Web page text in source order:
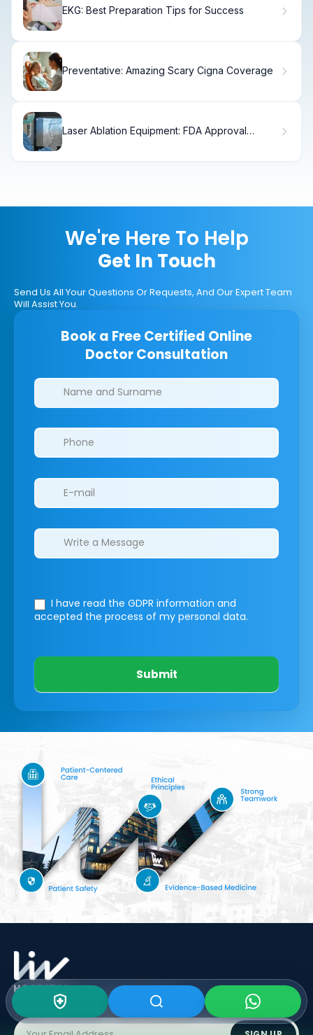
EKG: Best Preparation Tips for Success
Preventative: Amazing Scary Cigna Coverage
Laser Ablation Equipment: FDA Approval
We're Here To Help
Get In Touch
Send Us All Your Questions Or Requests, And Our Expert Team
Will Assist You.
Book a Free Certified Online
Doctor Consultation
Clinics/branches
I have read the GDPR information and
accepted the process of my personal data.
Submit
Subscribe To Our Newsletter